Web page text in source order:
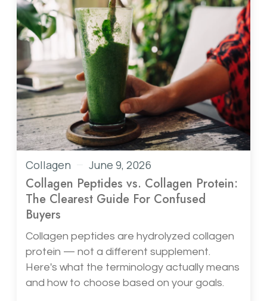
Collagen June 9, 2026
Collagen Peptides vs. Collagen Protein:
The Clearest Guide For Confused
Buyers
Collagen peptides are hydrolyzed collagen
protein — not a different supplement.
Here's what the terminology actually means
and how to choose based on your goals.